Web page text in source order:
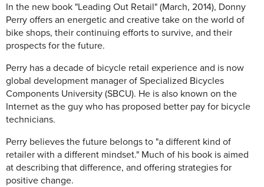
In the new book "Leading Out Retail" (March, 2014), Donny
Perry offers an energetic and creative take on the world of
bike shops, their continuing efforts to survive, and their
prospects for the future.
Perry has a decade of bicycle retail experience and is now
global development manager of Specialized Bicycles
Components University (SBCU). He is also known on the
Internet as the guy who has proposed better pay for bicycle
technicians.
Perry believes the future belongs to "a different kind of
retailer with a different mindset." Much of his book is aimed
at describing that difference, and offering strategies for
positive change.